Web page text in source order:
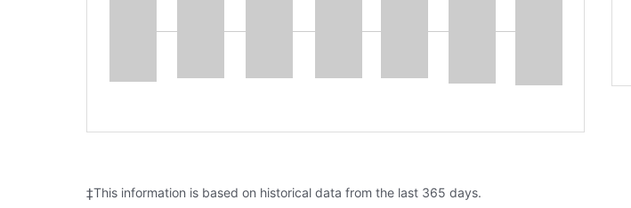
‡This information is based on historical data from the last 365 days.